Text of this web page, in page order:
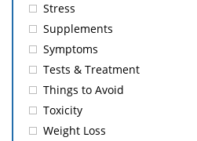
Stress
Supplements
Symptoms
Tests & Treatment
Things to Avoid
Toxicity
Weight Loss